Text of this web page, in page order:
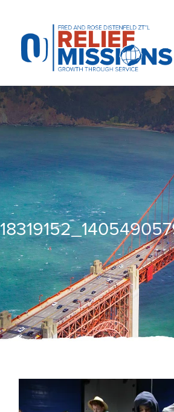
website
includes
accessibility
system.